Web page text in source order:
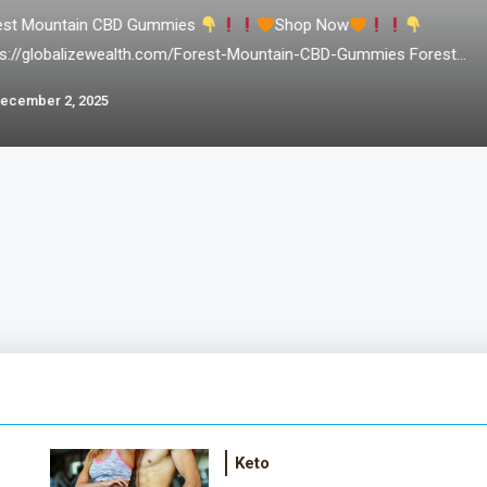
Mountain CBD Gummies
Shop Now
globalizewealth.com/Forest-Mountain-CBD-Gummies Forest
constant companions, finding natural ways to promote wellness
is more important than ever. Enter Forest Mountain CBD
2, 2025
Keto